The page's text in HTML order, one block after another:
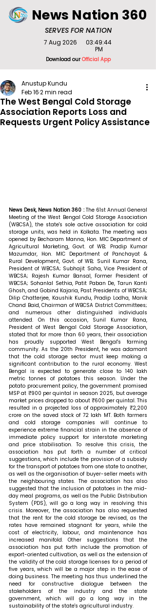
SERVES FOR NATION
News Nation 360
Download ourOfficial App
7 Aug 2026
03:49:44
PM
The West Bengal Cold Storage
Association Reports Loss and
Requests Urgent Policy Assistance
Anustup Kundu
Feb 162 min read
News Desk, News Nation 360 : The 61st Annual General
Meeting of the West Bengal Cold Storage Association
(WBCSA), the state's sole active association for cold
storage units, was held in Kolkata. The meeting was
opened by Becharam Manna, Hon. MIC Department of
Agricultural Marketing, Govt. of WB; Pradip Kumar
Mazumdar, Hon. MIC Department of Panchayat &
Rural Development, Govt. of WB; Sunil Kumar Rana,
President of WBCSA; Subhajit Saha, Vice President of
WBCSA; Rajesh Kumar Bansal, Former President of
WBCSA; Sohanlal Sethia, Patit Paban De, Tarun Kanti
Ghosh, and Gobind Kajaria, Past Presidents of WBCSA;
Dilip Chatterjee, Kaushik Kundu, Pradip Lodha, Manik
Chand Baid, Chairman of WBCSA District Committees;
and numerous other distinguished individuals
attended. On this occasion, Sunil Kumar Rana,
President of West Bengal Cold Storage Association,
stated that for more than 60 years, their association
has proudly supported West Bengal's farming
community. As the 20th President, he was adamant
that the cold storage sector must keep making a
significant contribution to the rural economy. West
Bengal is expected to generate close to 140 lakh
metric tonnes of potatoes this season. Under the
potato procurement policy, the government promised
MSP at ₹900 per quintal in season 2025, but average
market prices dropped to about ₹600 per quintal. This
resulted in a projected loss of approximately ₹2,200
crore on the saved stock of 72 lakh MT. Both farmers
and cold storage companies will continue to
experience extreme financial strain in the absence of
immediate policy support for interstate marketing
and price stabilisation. To resolve this crisis, the
association has put forth a number of critical
suggestions, which include the provision of a subsidy
for the transport of potatoes from one state to another,
as well as the organisation of buyer-seller meets with
the neighbouring states. The association has also
suggested that the inclusion of potatoes in the mid-
day meal programs, as well as the Public Distribution
System (PDS), will go a long way in resolving this
crisis. Moreover, the association has also requested
that the rent for the cold storage be revised, as the
rates have remained stagnant for years, while the
cost of electricity, labour, and maintenance has
increased manifold. Other suggestions that the
association has put forth include the promotion of
export-oriented cultivation, as well as the extension of
the validity of the cold storage licenses for a period of
five years, which will be a major step in the ease of
doing business. The meeting has thus underlined the
need for constructive dialogue between the
stakeholders of the industry and the state
government, which will go a long way in the
sustainability of the state's agricultural industry.